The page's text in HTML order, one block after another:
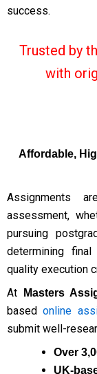
success.
Trusted by
with
Affordable,
Assignments
assessment,
pursuing
determining
quality execution
At
Masters
basedonline
submit well-
Over
UK-